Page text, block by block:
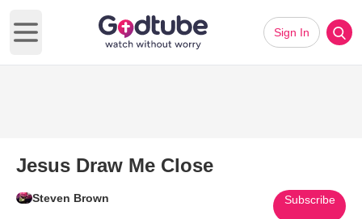
Open main menu
Sign In
Jesus Draw Me Close
Steven Brown Subscribe